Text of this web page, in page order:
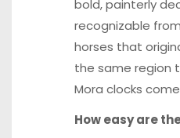
bold, painterly
recognizable
horses that
the same region
Mora clocks
How easy are